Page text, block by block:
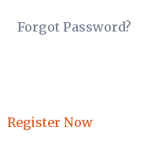
Forgot Password?
Register Now